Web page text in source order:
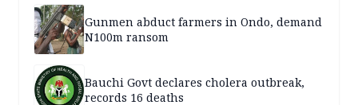
Gunmen abduct farmers in Ondo, demand
N100m ransom
Bauchi Govt declares cholera outbreak,
records 16 deaths